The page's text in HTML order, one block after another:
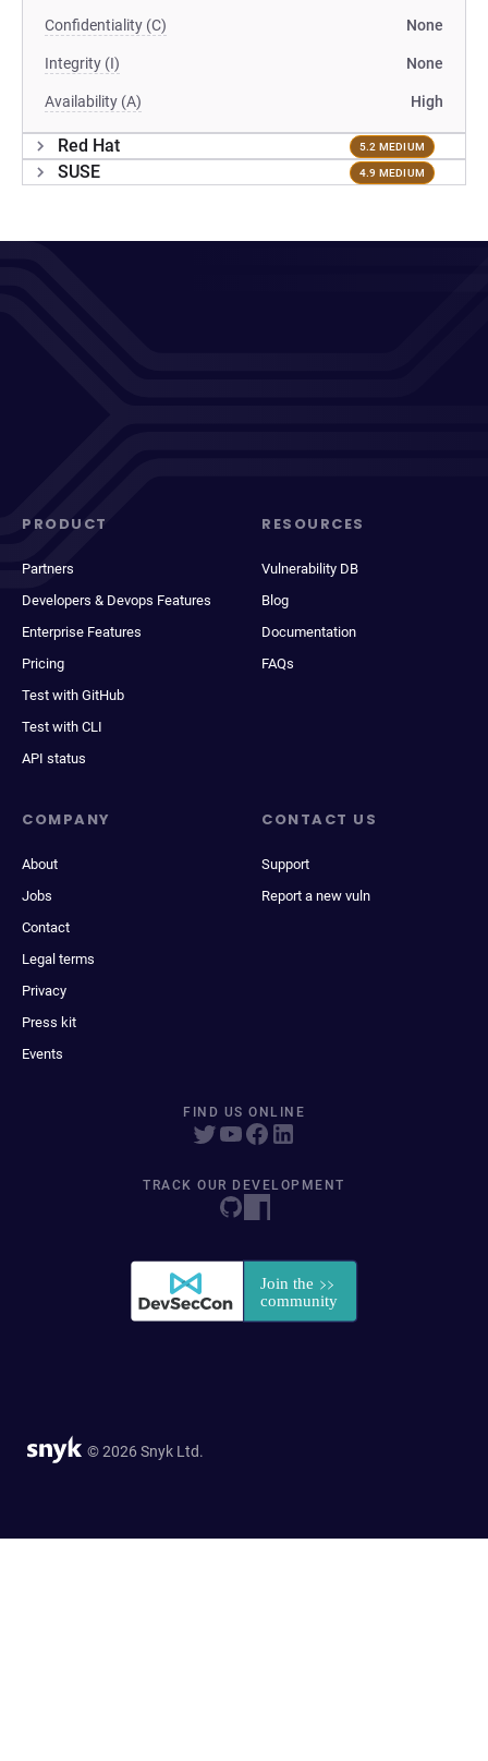
Confidentiality (C) None
Integrity (I) None
Availability (A) High
Red Hat 5.2 MEDIUM
SUSE 4.9 MEDIUM
PRODUCT
Partners
Developers & Devops Features
Enterprise Features
Pricing
Test with GitHub
Test with CLI
API status
RESOURCES
Vulnerability DB
Blog
Documentation
FAQs
COMPANY
About
Jobs
Contact
Legal terms
Privacy
Press kit
Events
CONTACT US
Support
Report a new vuln
FIND US ONLINE
TRACK OUR DEVELOPMENT
© 2026 Snyk Ltd.